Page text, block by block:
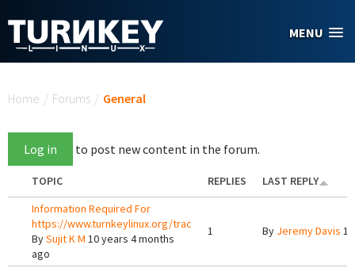
MENU
Home / Forums / General
Log in to post new content in the forum.
TOPIC REPLIES
LAST REPLY
Information Required For
https://www.turnkeylinux.org/trac
BySujit K M 10 years 4 months
ago
1 By Jeremy Davis